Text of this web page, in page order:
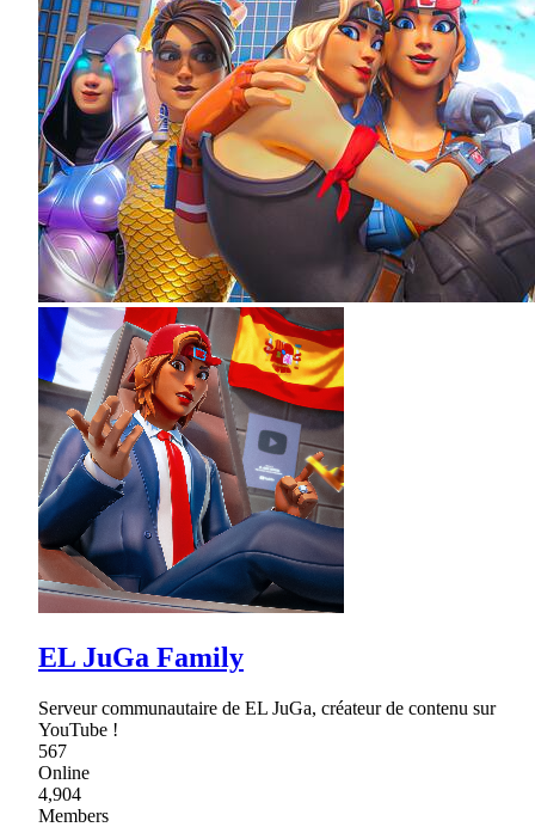
EL JuGa Family
Serveur communautaire de EL JuGa, créateur de contenu sur
YouTube !
567
Online
4,904
Members